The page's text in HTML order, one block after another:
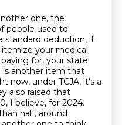
one, the
people used to
standard deduction, it
your medical
for, your state
is another item that
now, under TCJA, it's a
also raised that
I believe, for 2024.
half, around